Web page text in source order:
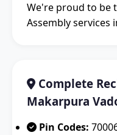
We're proud to be
Assembly services
Complete
Makarpura
Pin Codes: